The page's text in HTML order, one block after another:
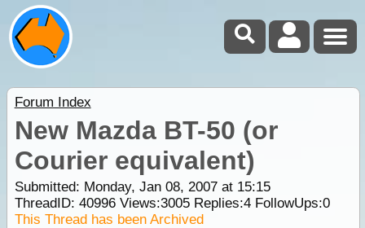
Forum Index
New Mazda BT-50 (or
Courier equivalent)
Submitted: Monday, Jan 08, 2007 at 15:15
ThreadID: 40996Views:3005Replies:4FollowUps:0
This Thread has been Archived